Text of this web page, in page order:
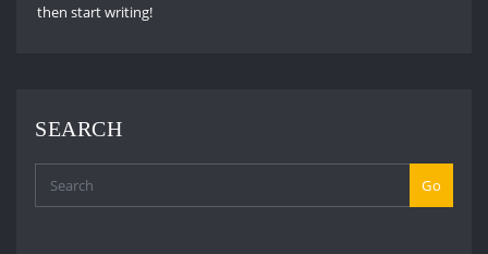
then start writing!
SEARCH
Go